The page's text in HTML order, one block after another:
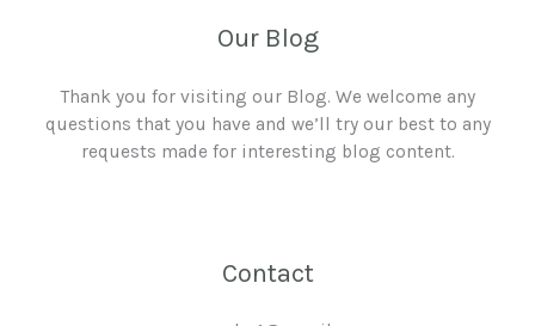
Our Blog
Thank you for visiting our Blog. We welcome any
questions that you have and we’ll try our best to any
requests made for interesting blog content.
Contact